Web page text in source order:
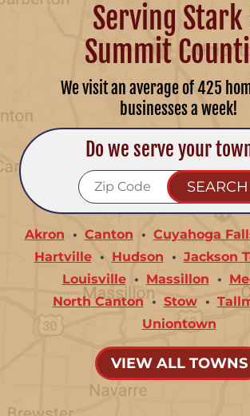
Serving Stark
Summit
We visit an average of 425
businesses a week!
Do we serve your
Akron Canton Cuyahoga
Hartville
Hudson
Jackson
Louisville
Massillon
North Canton
Stow
Uniontown
VIEW ALL TOWNS